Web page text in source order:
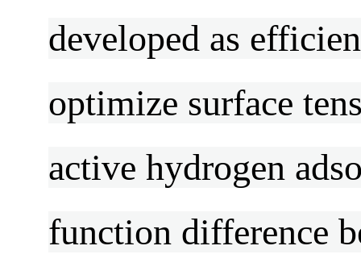
developed as
optimize surface
active hydrogen
function difference